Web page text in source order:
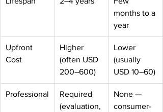
months to a
year
Upfront
Cost
Higher
(often USD
200–600)
Lower
(usually
USD 10–60)
Professional
Required
(evaluation,
None —
consumer-